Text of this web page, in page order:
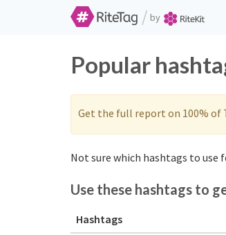
/ by
Popular
Get the full report on 100% of
Not sure which hashtags to use
Use these hashtags to
Hashtags